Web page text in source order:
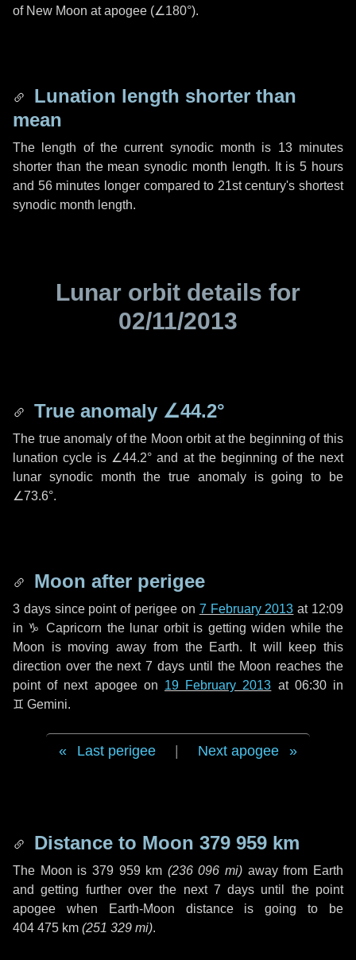
of New Moon at apogee (∠180°).
Lunation length shorter than
mean
The length of the current synodic month is 13 minutes
shorter than the mean synodic month length. It is5 hours
and 56 minutes longer compared to 21st century's shortest
synodic month length.
Lunar orbit details for
02/11/2013
True anomaly ∠44.2°
The true anomaly of the Moon orbit at the beginning of this
lunation cycle is ∠44.2° and at the beginning of the next
lunar synodic month the true anomaly is going to be
∠73.6°.
Moon after perigee
3 dayssince point of perigee on 7 February 2013 at 12:09
in ♑ Capricorn the lunar orbit is getting widen while the
Moon is moving away from the Earth. It will keep this
direction over the next7 days until the Moon reaches the
point of next apogee on 19 February 2013 at 06:30 in
♊ Gemini.
Last perigee Next apogee
Distance to Moon 379 959 km
The Moon is 379 959 km (236 096 mi) away from Earth
and getting further over the next 7 days until the point
apogee when Earth-Moon distance is going to be
404 475 km (251 329 mi).